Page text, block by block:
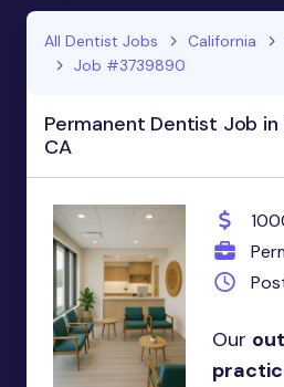
All Dentist Jobs California
Job #3739890
Permanent Dentist Job in
CA
Our